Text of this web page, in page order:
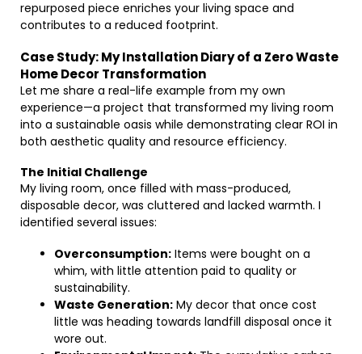
repurposed piece enriches your living space and
contributes to a reduced footprint.
Case Study: My Installation Diary of a Zero Waste
Home Decor Transformation
Let me share a real-life example from my own
experience—a project that transformed my living room
into a sustainable oasis while demonstrating clear ROI in
both aesthetic quality and resource efficiency.
The Initial Challenge
My living room, once filled with mass-produced,
disposable decor, was cluttered and lacked warmth. I
identified several issues:
Overconsumption: Items were bought on a
whim, with little attention paid to quality or
sustainability.
Waste Generation: My decor that once cost
little was heading towards landfill disposal once it
wore out.